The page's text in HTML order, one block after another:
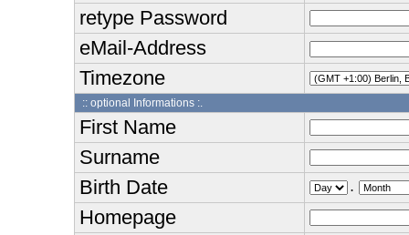
retype Password
eMail-Address
Timezone
:: optional Informations :.
First Name
Surname
Birth Date
.
Homepage